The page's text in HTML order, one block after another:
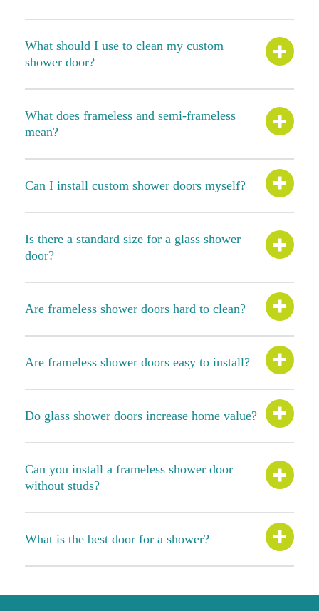
What should I use to clean my custom
shower door?
What does frameless and semi-frameless
mean?
Can I install custom shower doors myself?
Is there a standard size for a glass shower
door?
Are frameless shower doors hard to clean?
Are frameless shower doors easy to install?
Do glass shower doors increase home value?
Can you install a frameless shower door
without studs?
What is the best door for a shower?